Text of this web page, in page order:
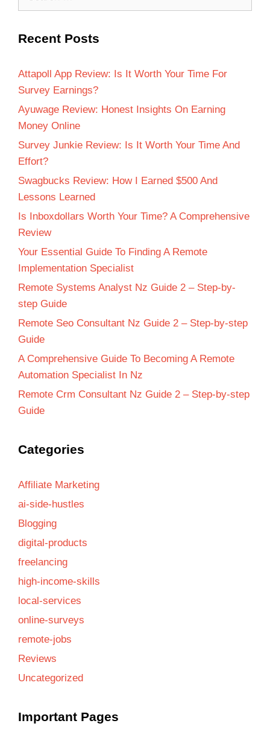
Recent Posts
Attapoll App Review: Is It Worth Your Time For
Survey Earnings?
Ayuwage Review: Honest Insights On Earning
Money Online
Survey Junkie Review: Is It Worth Your Time And
Effort?
Swagbucks Review: How I Earned $500 And
Lessons Learned
Is Inboxdollars Worth Your Time? A Comprehensive
Review
Your Essential Guide To Finding A Remote
Implementation Specialist
Remote Systems Analyst Nz Guide 2 – Step-by-
step Guide
Remote Seo Consultant Nz Guide 2 – Step-by-step
Guide
A Comprehensive Guide To Becoming A Remote
Automation Specialist In Nz
Remote Crm Consultant Nz Guide 2 – Step-by-step
Guide
Categories
Affiliate Marketing
ai-side-hustles
Blogging
digital-products
freelancing
high-income-skills
local-services
online-surveys
remote-jobs
Reviews
Uncategorized
Important Pages